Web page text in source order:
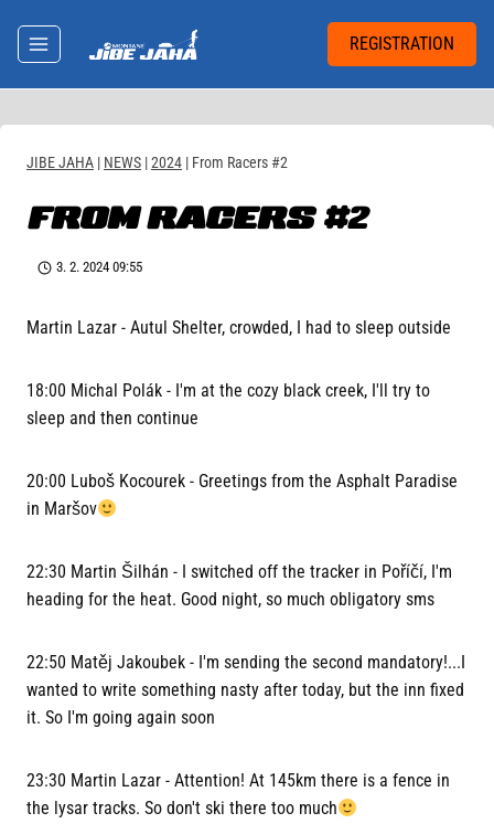
content
REGISTRATION
JIBE JAHA | NEWS |2024 | From Racers #2
FROM RACERS #2
3. 2. 2024 09:55
Martin Lazar - Autul Shelter, crowded, I had to sleep outside
18:00 Michal Polák - I'm at the cozy black creek, I'll try to
sleep and then continue
20:00 Luboš Kocourek - Greetings from the Asphalt Paradise
in Maršov
22:30 Martin Šilhán - I switched off the tracker in Poříčí, I'm
heading for the heat. Good night, so much obligatory sms
22:50 Matěj Jakoubek - I'm sending the second mandatory!...I
wanted to write something nasty after today, but the inn fixed
it. So I'm going again soon
23:30 Martin Lazar - Attention! At 145km there is a fence in
the lysar tracks. So don't ski there too much